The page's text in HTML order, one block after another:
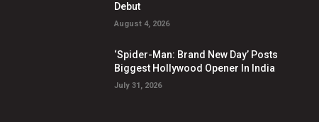
Debut
August 4, 2026
‘Spider-Man: Brand New Day’ Posts
Biggest Hollywood Opener In India
July 31, 2026